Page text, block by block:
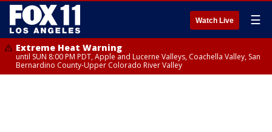
Watch Live ☰
Extreme Heat Warning
until SUN 8:00 PM PDT, Apple and Lucerne Valleys, Coachella Valley, San
Bernardino County-Upper Colorado River Valley